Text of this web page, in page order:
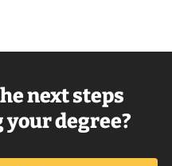
next steps
degree?